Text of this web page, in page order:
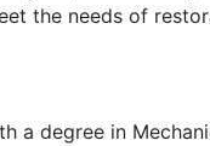
the needs of
a degree in